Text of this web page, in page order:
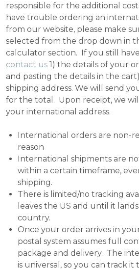
responsible for the additional
have trouble ordering an
from our website, please make
selected from the drop down in
calculator section. If you still
contact us 1) the details of your
and pasting the details in the
shipping address. We will send
for the total. Upon receipt, we
your international address.
International orders are non-
reason
International shipments are
within a certain timeframe,
shipping.
There is limited/no tracking
leaves the US and until it
country.
Once your order arrives in
postal system assumes full
package and delivery. The
is universal, so you can track